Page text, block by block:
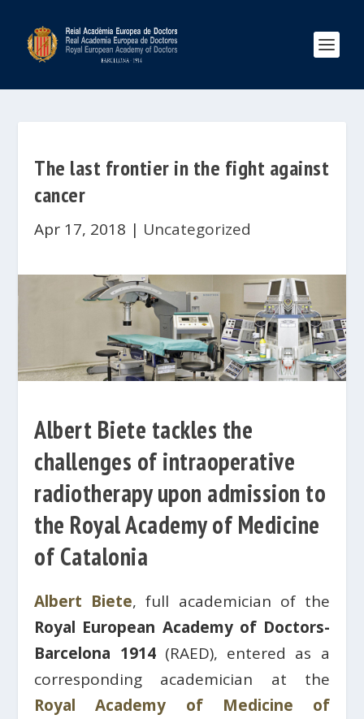
The last frontier in the fight against
cancer
Apr 17, 2018 | Uncategorized
Albert Biete tackles the
challenges of intraoperative
radiotherapy upon admission to
the Royal Academy of Medicine
of Catalonia
Albert Biete, full academician of the
Royal European Academy of Doctors-
Barcelona 1914(RAED), entered as a
corresponding academician at the
Royal Academy of Medicine of